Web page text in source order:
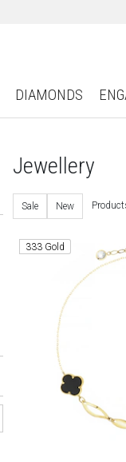
DIAMONDS
Jewellery
Sale New
333 Gold